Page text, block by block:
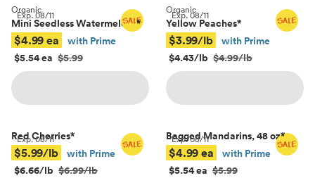
Exp.08/11
Organic
Mini Seedless Watermelons*
$4.99 ea
with Prime
$5.54 ea $5.99
Exp.08/11
Organic
Yellow Peaches*
$3.99/lb
with Prime
$4.43/lb $4.99/lb
Exp.08/11
Red Cherries*
$5.99/lb
with Prime
$6.66/lb $6.99/lb
Exp.08/11
Bagged Mandarins, 48 oz*
$4.99 ea
with Prime
$5.54 ea $5.99